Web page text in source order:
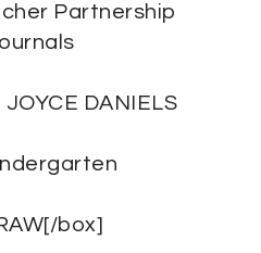
Partnership
DANIELS
box]